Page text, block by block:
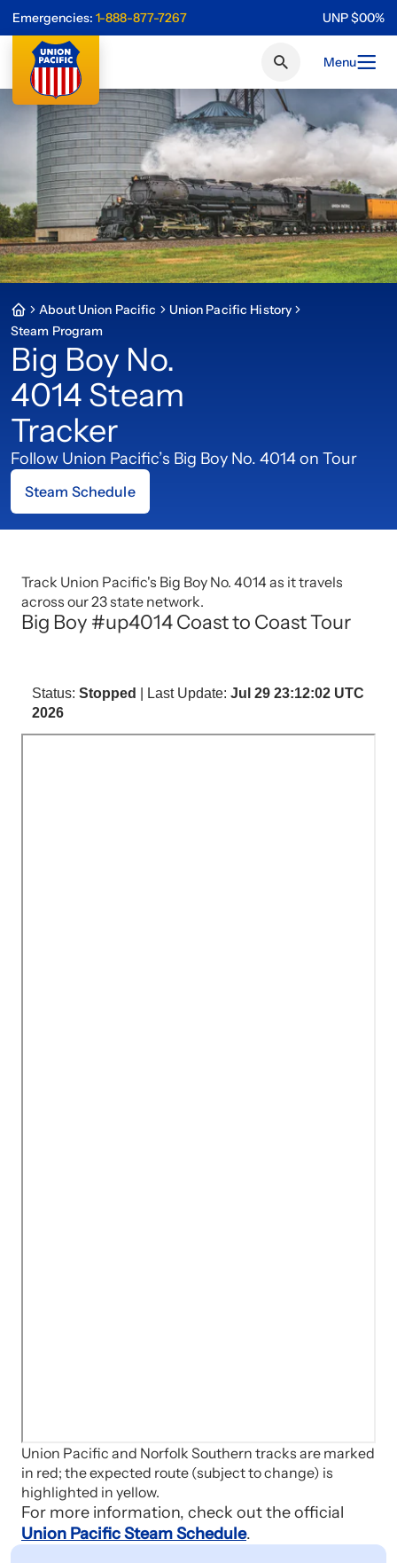
Emergencies: 1-888-877-7267 UNP$00%
Menu
About Union Pacific
Union Pacific History
Steam Program
Big Boy No.
4014 Steam
Tracker
Follow Union Pacific’s Big Boy No. 4014 on Tour
Steam Schedule
Track Union Pacific's Big Boy No. 4014 as it travels
across our 23 state network.
Big Boy #up4014 Coast to Coast Tour
Status: Stopped | Last Update: Jul 29 23:12:02 UTC
2026
Union Pacific and Norfolk Southern tracks are marked
in red; the expected route (subject to change) is
highlighted in yellow.
For more information, check out the official
Union Pacific Steam Schedule.